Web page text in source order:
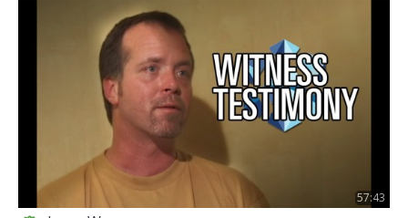
57:43